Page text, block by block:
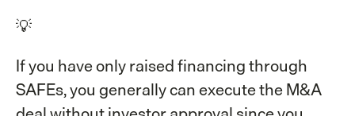
💡
If you have only raised financing through
SAFEs, you generally can execute the M&A